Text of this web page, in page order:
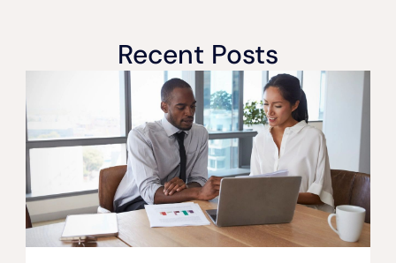
Recent Posts